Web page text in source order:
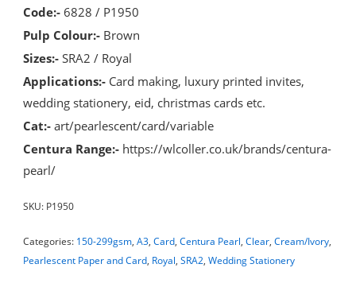
Code:- 6828 / P1950
Pulp Colour:- Brown
Sizes:-SRA2 / Royal
Applications:- Card making, luxury printed invites,
wedding stationery, eid, christmas cards etc.
Cat:-art/pearlescent/card/variable
Centura Range:- https://wlcoller.co.uk/brands/centura-
pearl/
SKU: P1950
Categories: 150-299gsm,A3,Card,Centura Pearl,Clear,Cream/Ivory,
Pearlescent Paper and Card, Royal,SRA2,Wedding Stationery